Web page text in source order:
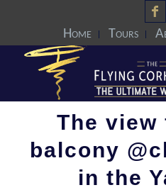
Home Tours
The view
balcony
in the